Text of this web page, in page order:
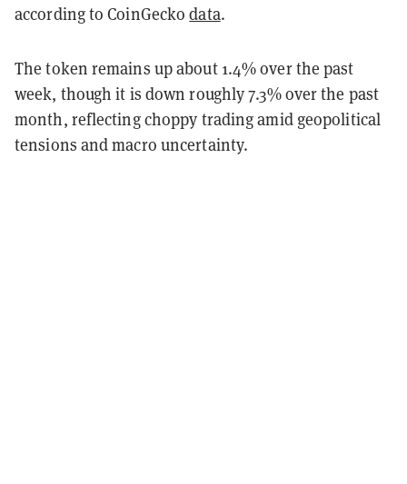
according to CoinGeckodata.
The token remains up about 1.4% over the past
week, though it is down roughly 7.3% over the past
month, reflecting choppy trading amid geopolitical
tensions and macro uncertainty.